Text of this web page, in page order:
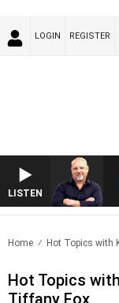
LOGIN REGISTER
LISTEN
Home Hot Topics with
Hot Topics